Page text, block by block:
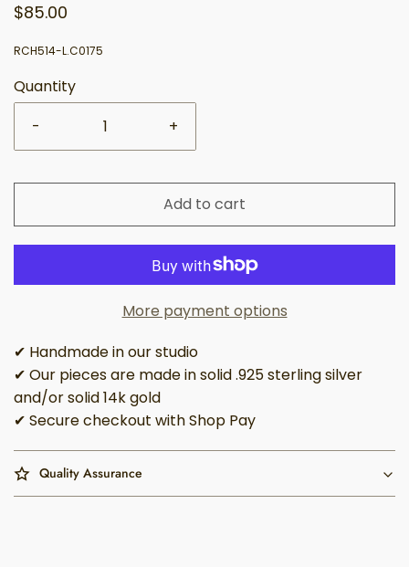
$85.00
RCH514-L.C0175
Quantity
-
+
Add to cart
More payment options
✔ Handmade in our studio
✔ Our pieces are made in solid .925 sterling silver
and/or solid 14k gold
✔ Secure checkout with Shop Pay
Quality Assurance